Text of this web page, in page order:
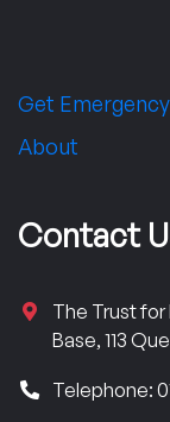
Get
About
Contact
The Trust
Base, 113
Telephone: